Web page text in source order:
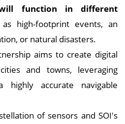
function in different
high-footprint events, an
or natural disasters.
aims to create digital
and towns, leveraging
highly accurate navigable
of sensors and SOI's